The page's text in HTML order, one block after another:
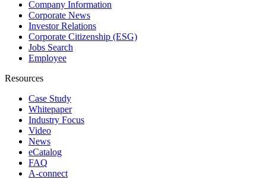
Company Information
Corporate News
Investor Relations
Corporate Citizenship (ESG)
Jobs Search
Employee
Resources
Case Study
Whitepaper
Industry Focus
Video
News
eCatalog
FAQ
A-connect